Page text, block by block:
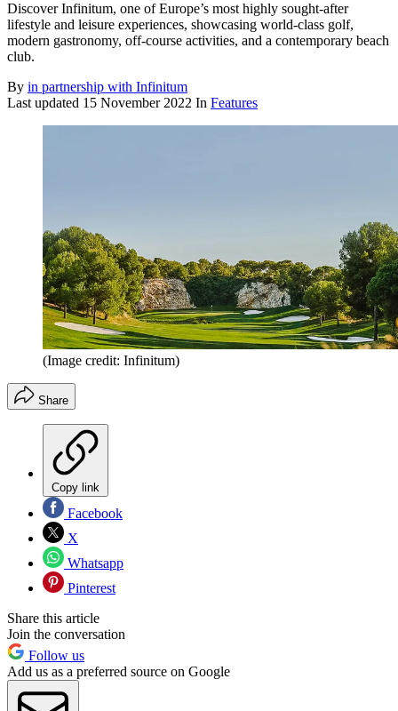
Discover Infinitum, one of Europe’s most highly sought-after
lifestyle and leisure experiences, showcasing world-class golf,
modern gastronomy, off-course activities, and a contemporary beach
club.
By in partnership with Infinitum
Last updated 15 November 2022 In Features
(Image credit: Infinitum)
Share
Copy link
Facebook
X
Whatsapp
Pinterest
Share this article
Join the conversation
Follow us
Add us as a preferred source on Google